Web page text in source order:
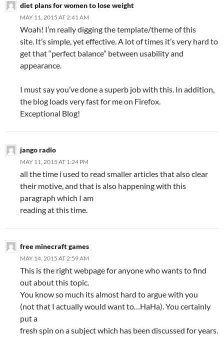
diet plans for women to lose weight
MAY 11, 2015 AT 2:41 AM
Woah! I’m really digging the template/theme of this
site. It’s simple, yet effective. A lot of times it’s very hard to
get that “perfect balance” between usability and
appearance.
I must say you’ve done a superb job with this. In addition,
the blog loads very fast for me on Firefox.
Exceptional Blog!
jango radio
MAY 11, 2015 AT 1:24 PM
all the time i used to read smaller articles that also clear
their motive, and that is also happening with this
paragraph which I am
reading at this time.
free minecraft games
MAY 14, 2015 AT 2:59 AM
This is the right webpage for anyone who wants to find
out about this topic.
You know so much its almost hard to argue with you
(not that I actually would want to…HaHa). You certainly
put a
fresh spin on a subject which has been discussed for years.